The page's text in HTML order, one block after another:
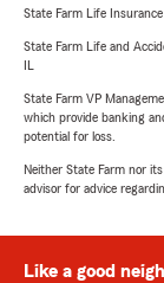
State Farm Life
State Farm Life and
State Farm VP
which provide banking
potential for loss.
Neither State Farm nor
advisor for advice
Like a good